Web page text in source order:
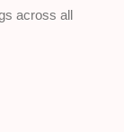
across all